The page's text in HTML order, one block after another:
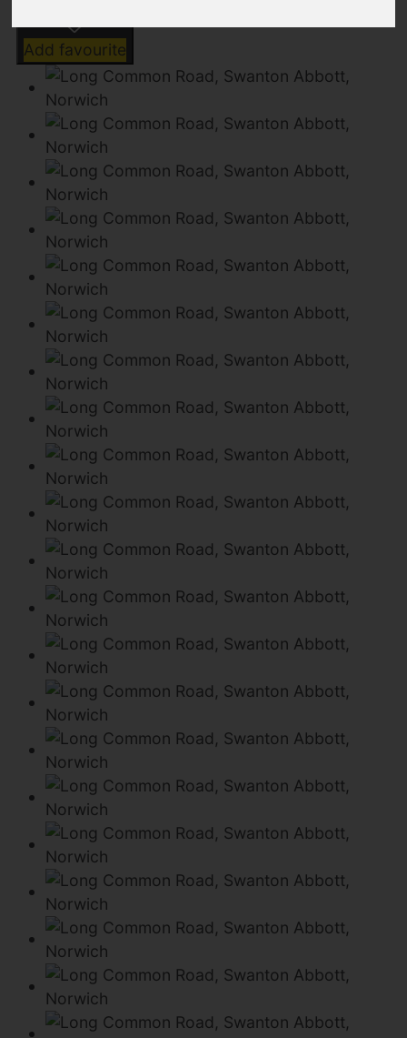
Add favourite